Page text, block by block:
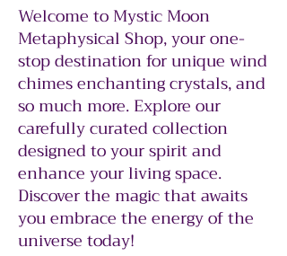
Welcome to Mystic Moon
Metaphysical Shop, your one-
stop destination for unique wind
chimes enchanting crystals, and
so much more. Explore our
carefully curated collection
designed to your spirit and
enhance your living space.
Discover the magic that awaits
you embrace the energy of the
universe today!